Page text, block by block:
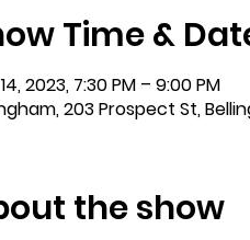
Time &
2023, 7:30 PM – 9:00 PM
203 Prospect St,
the show